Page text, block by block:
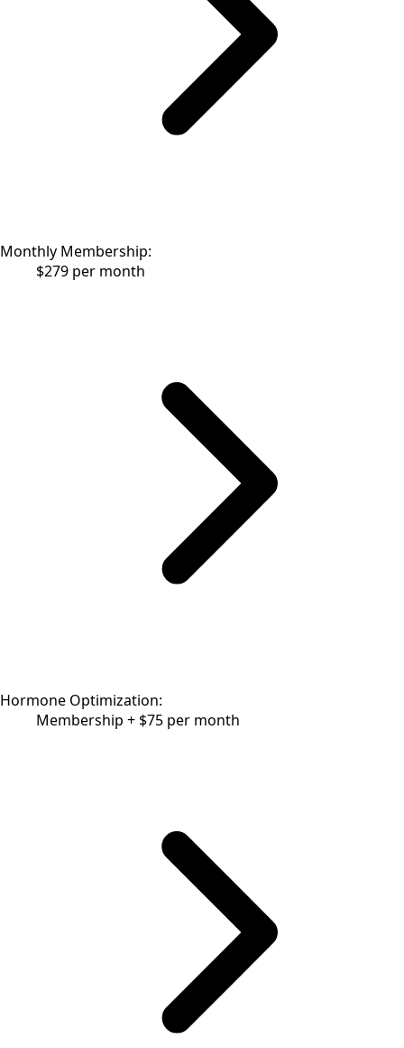
Monthly Membership:
$279 per month
Hormone Optimization:
Membership + $75 per month